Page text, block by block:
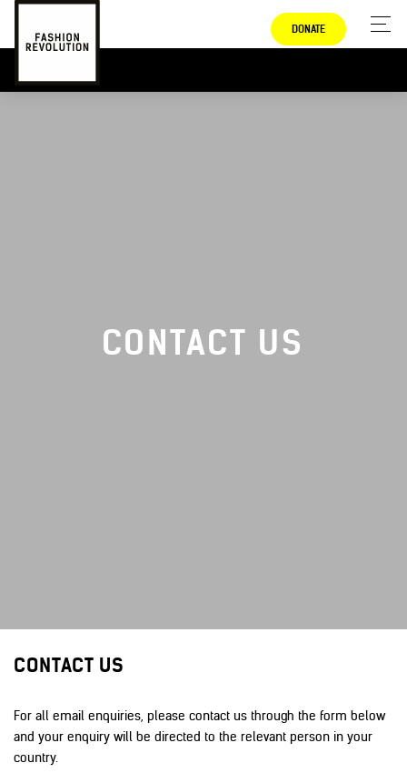
DONATE
CONTACT US
CONTACT US
For all email enquiries, please contact us through the form below
and your enquiry will be directed to the relevant person in your
country.